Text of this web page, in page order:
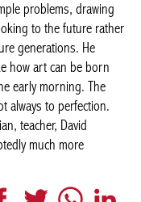
problems, drawing
to the future rather
generations. He
how art can be born
early morning. The
always to perfection.
teacher, David
much more
FacebookTwitter WhatsApp